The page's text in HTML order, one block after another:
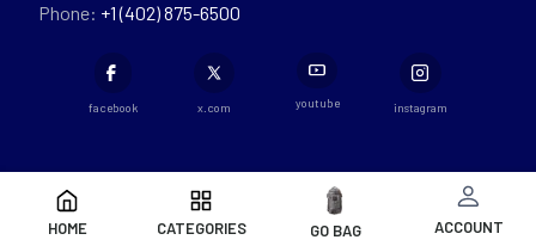
HOME CATEGORIES GO BAG ACCOUNT
Phone: +1 (402) 875-6500
facebook x.com youtube instagram